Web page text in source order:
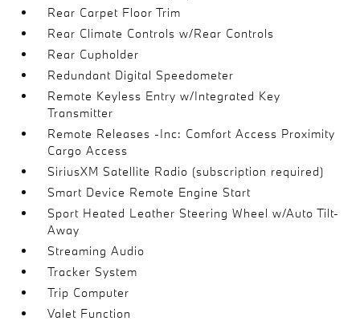
Rear Carpet Floor Trim
Rear Climate Controls w/Rear Controls
Rear Cupholder
Redundant Digital Speedometer
Remote Keyless Entry w/Integrated Key
Transmitter
Remote Releases -Inc: Comfort Access Proximity
Cargo Access
SiriusXM Satellite Radio (subscription required)
Smart Device Remote Engine Start
Sport Heated Leather Steering Wheel w/Auto Tilt-
Away
Streaming Audio
Tracker System
Trip Computer
Valet Function